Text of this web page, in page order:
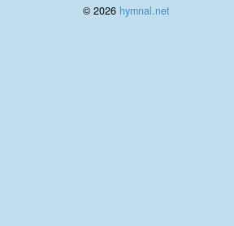
© 2026 hymnal.net